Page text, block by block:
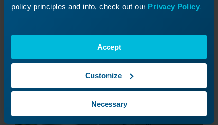
policy principles and info, check out our Privacy Policy.
Accept
Customize
Necessary
09/22/2025